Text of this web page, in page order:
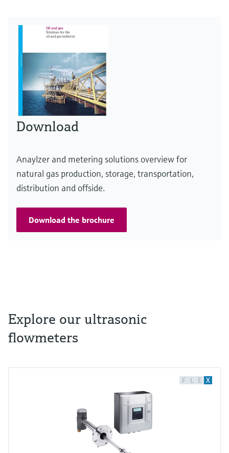
Download
Anaylzer and metering solutions overview for
natural gas production, storage, transportation,
distribution and offside.
Download the brochure
Explore our ultrasonic
flowmeters
F L E X